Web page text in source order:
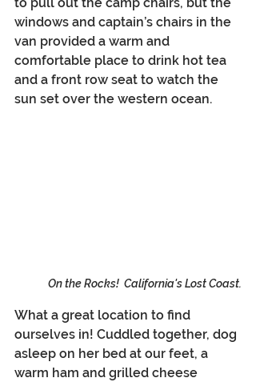
to pull out the camp chairs, but the
windows and captain’s chairs in the
van provided a warm and
comfortable place to drink hot tea
and a front row seat to watch the
sun set over the western ocean.
On the Rocks!  California's Lost Coast.
What a great location to find
ourselves in! Cuddled together, dog
asleep on her bed at our feet, a
warm ham and grilled cheese